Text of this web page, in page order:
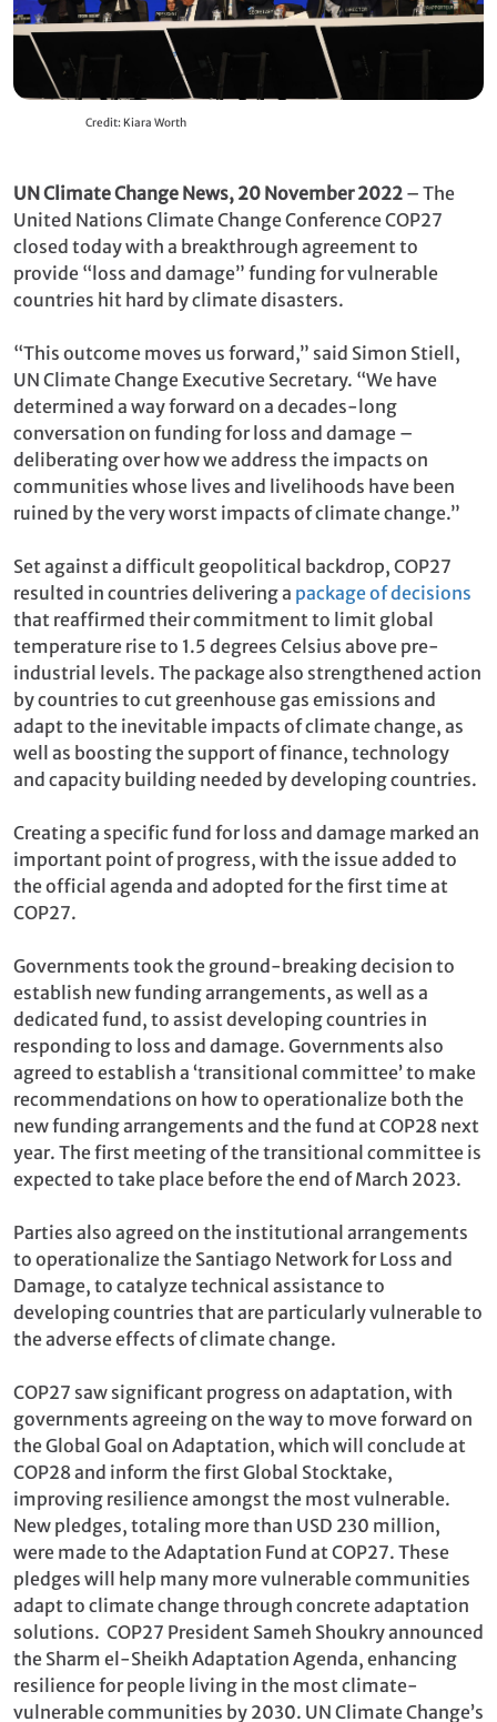
Credit: Kiara Worth
UN Climate Change News, 20 November 2022 – The
United Nations Climate Change Conference COP27
closed today with a breakthrough agreement to
provide “loss and damage” funding for vulnerable
countries hit hard by climate disasters.
“This outcome moves us forward,” said Simon Stiell,
UN Climate Change Executive Secretary. “We have
determined a way forward on a decades-long
conversation on funding for loss and damage –
deliberating over how we address the impacts on
communities whose lives and livelihoods have been
ruined by the very worst impacts of climate change.”
Set against a difficult geopolitical backdrop, COP27
resulted in countries delivering a package of decisions
that reaffirmed their commitment to limit global
temperature rise to 1.5 degrees Celsius above pre-
industrial levels. The package also strengthened action
by countries to cut greenhouse gas emissions and
adapt to the inevitable impacts of climate change, as
well as boosting the support of finance, technology
and capacity building needed by developing countries.
Creating a specific fund for loss and damage marked an
important point of progress, with the issue added to
the official agenda and adopted for the first time at
COP27.
Governments took the ground-breaking decision to
establish new funding arrangements, as well as a
dedicated fund, to assist developing countries in
responding to loss and damage. Governments also
agreed to establish a ‘transitional committee’ to make
recommendations on how to operationalize both the
new funding arrangements and the fund at COP28 next
year. The first meeting of the transitional committee is
expected to take place before the end of March 2023.
Parties also agreed on the institutional arrangements
to operationalize the Santiago Network for Loss and
Damage, to catalyze technical assistance to
developing countries that are particularly vulnerable to
the adverse effects of climate change.
COP27 saw significant progress on adaptation, with
governments agreeing on the way to move forward on
the Global Goal on Adaptation, which will conclude at
COP28 and inform the first Global Stocktake,
improving resilience amongst the most vulnerable.
New pledges, totaling more than USD 230 million,
were made to the Adaptation Fund at COP27. These
pledges will help many more vulnerable communities
adapt to climate change through concrete adaptation
solutions. COP27 President Sameh Shoukry announced
the Sharm el-Sheikh Adaptation Agenda, enhancing
resilience for people living in the most climate-
vulnerable communities by 2030. UN Climate Change’s